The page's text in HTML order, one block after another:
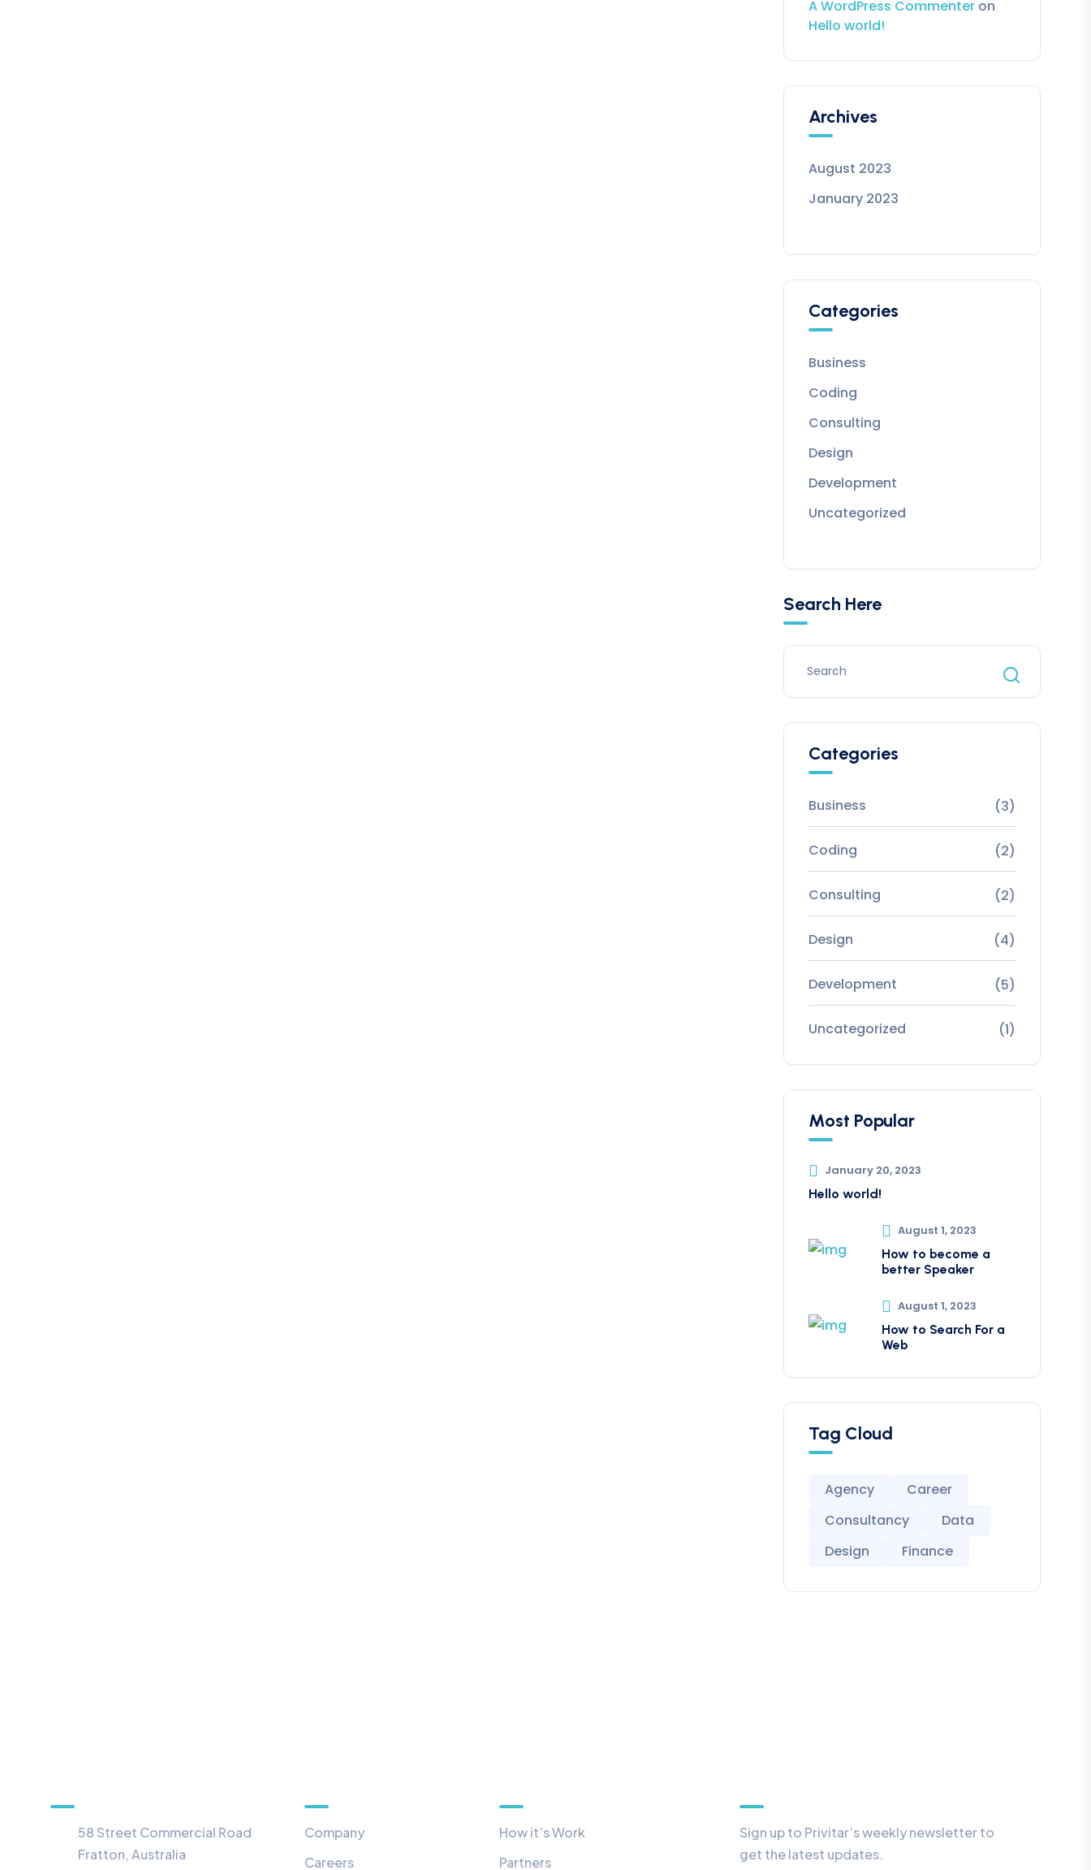
A WordPress Commenteron
Hello world!
Archives
August 2023
January 2023
Categories
Business
Coding
Consulting
Design
Development
Uncategorized
Search Here
Categories
Business (3)
Coding (2)
Consulting (2)
Design (4)
Development (5)
Uncategorized (1)
Most Popular
January 20, 2023
Hello world!
August 1, 2023
How to become a
better Speaker
August 1, 2023
How to Search For a
Web
Tag Cloud
Agency
Career
Consultancy
Data
Design
Finance
58 Street Commercial Road
Fratton, Australia
Company
Careers
How it’s Work
Partners
Sign up to Privitar’s weekly newsletter to
get the latest updates.